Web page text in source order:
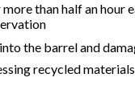
than half an
the barrel and
recycled